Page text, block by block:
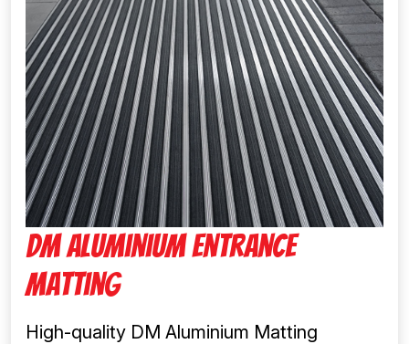
Dm Aluminium Entrance
Matting
High-quality DM Aluminium Matting